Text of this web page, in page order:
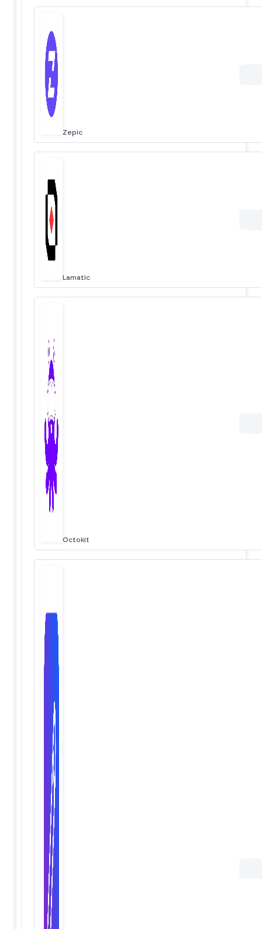
Zepic
Lamatic
Octokit